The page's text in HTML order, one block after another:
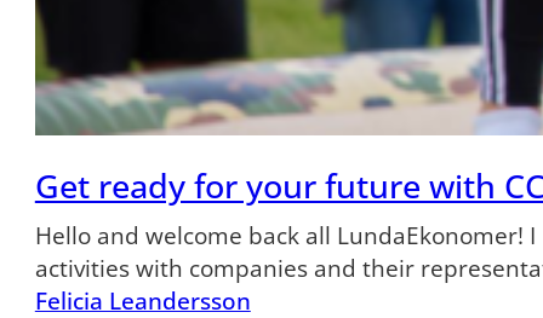
Get ready for your future with
Hello and welcome back all
activities with companies and their
Felicia Leandersson